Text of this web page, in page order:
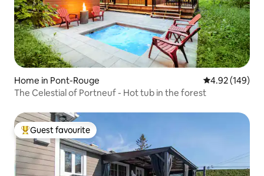
Home in Pont-Rouge 4.92 out of 5
4.92 (149)
The Celestial of Portneuf - Hot tub in the forest
Top guest favourite
Guest favourite